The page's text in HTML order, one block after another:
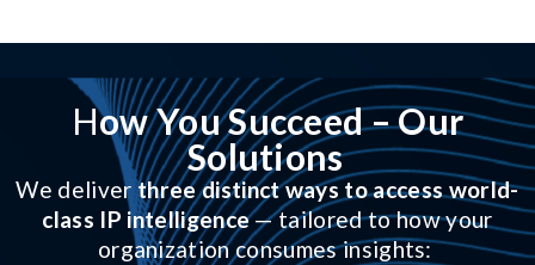
How You Succeed – Our
Solutions
We deliverthree distinct ways to access world-
class IP intelligence— tailored to how your
organization consumes insights: